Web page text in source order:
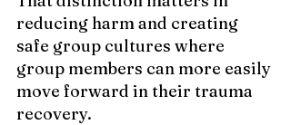
reducing harm and creating
safe group cultures where
group members can more easily
move forward in their trauma
recovery.